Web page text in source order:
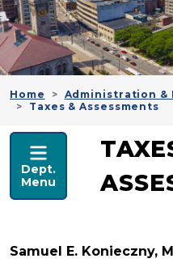
Home
Administration &
Taxes & Assessments
Dept.
Menu
Samuel E. Konieczny,